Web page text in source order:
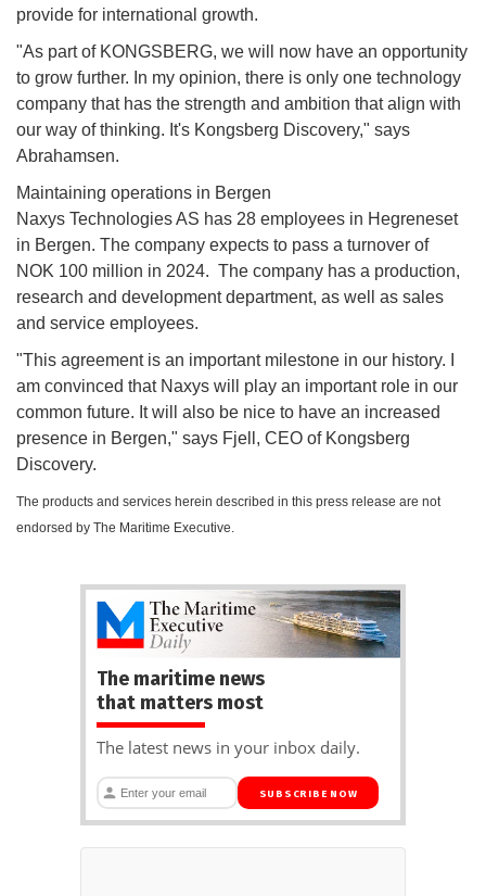
provide for international growth.
"As part of KONGSBERG, we will now have an opportunity
to grow further. In my opinion, there is only one technology
company that has the strength and ambition that align with
our way of thinking. It's Kongsberg Discovery," says
Abrahamsen.
Maintaining operations in Bergen
Naxys Technologies AS has 28 employees in Hegreneset
in Bergen. The company expects to pass a turnover of
NOK 100 million in 2024. The company has a production,
research and development department, as well as sales
and service employees.
"This agreement is an important milestone in our history. I
am convinced that Naxys will play an important role in our
common future. It will also be nice to have an increased
presence in Bergen," says Fjell, CEO of Kongsberg
Discovery.
The products and services herein described in this press release are not
endorsed by The Maritime Executive.
The maritime news
that matters most
The latest news in your inbox daily.
SUBSCRIBE NOW